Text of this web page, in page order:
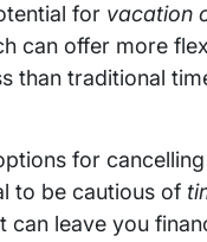
for vacation
can offer more
than traditional
for
to be cautious of
can leave you